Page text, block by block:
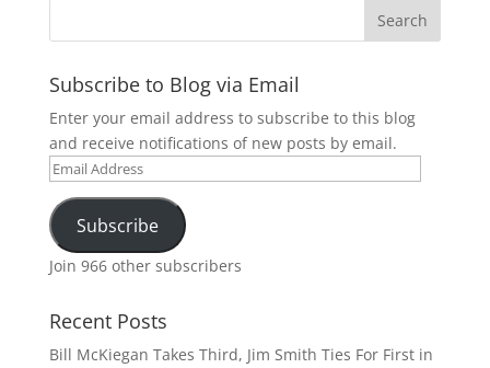
Subscribe to Blog via Email
Enter your email address to subscribe to this blog
and receive notifications of new posts by email.
Email
Address
Subscribe
Join 966 other subscribers
Recent Posts
Bill McKiegan Takes Third, Jim Smith Ties For First in